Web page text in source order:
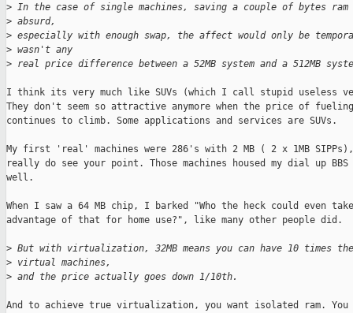
> In the case of single machines, saving a couple of bytes ram
> absurd,
> especially with enough swap, the affect would only be
> wasn't any
> real price difference between a 52MB system and a 512MB
I think its very much like SUVs (which I call stupid useless
They don't seem so attractive anymore when the price of
continues to climb. Some applications and services are SUVs.
My first 'real' machines were 286's with 2 MB ( 2 x 1MB
really do see your point. Those machines housed my dial up
well.
When I saw a 64 MB chip, I barked "Who the heck could even take
advantage of that for home use?", like many other people did.
> But with virtualization, 32MB means you can have 10 times
> virtual machines,
> and the price actually goes down 1/10th.
And to achieve true virtualization, you want isolated ram.